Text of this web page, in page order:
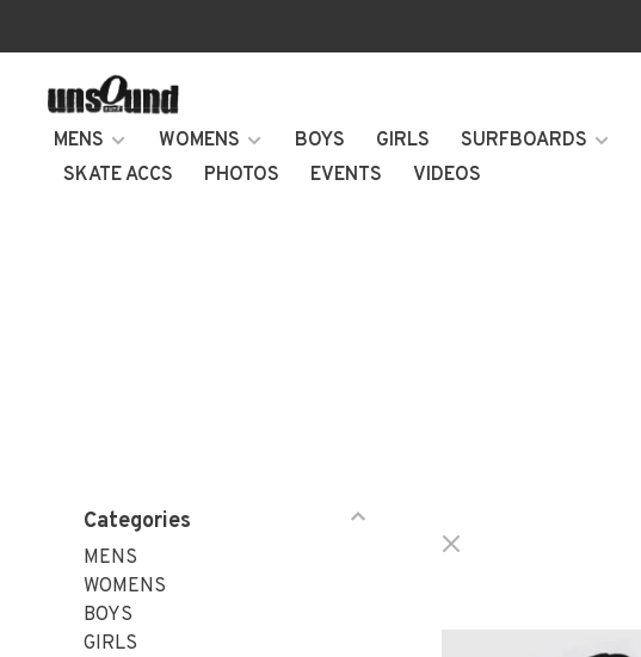
MENS WOMENS BOYS GIRLS SURFBOARDS
SKATE ACCS
PHOTOS EVENTS VIDEOS
Categories
MENS
WOMENS
BOYS
GIRLS